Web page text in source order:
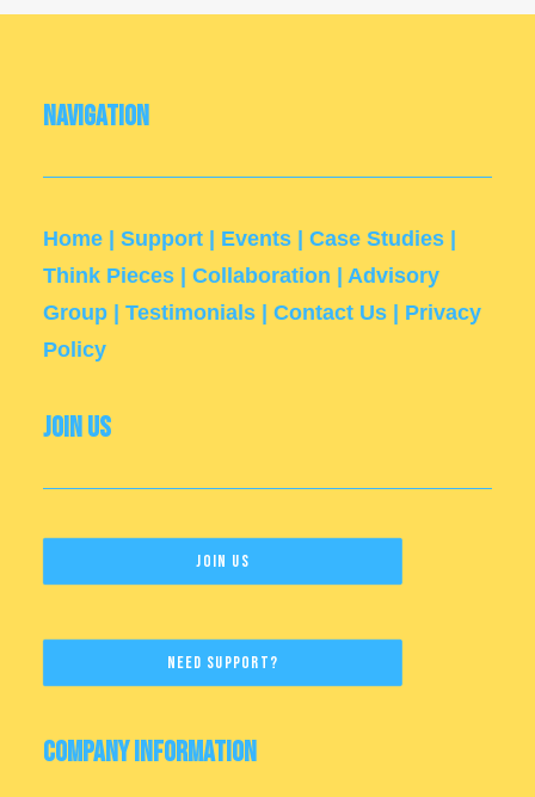
Navigation
Home Support Events Case Studies
Think Pieces
Collaboration
Advisory
Group
Testimonials Contact Us
Privacy
Policy
Join Us
Join Us
Need Support?
Company Information